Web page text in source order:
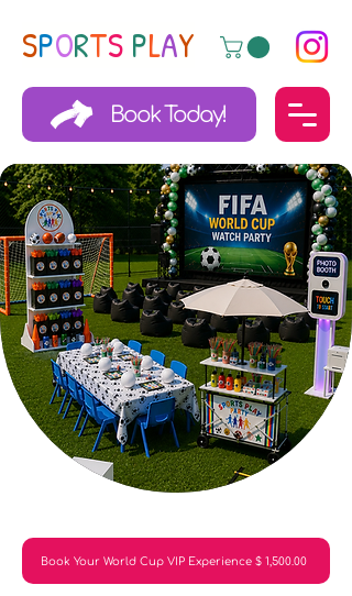
Book Today!
SPORTS PLAY
Book Your World Cup VIP Experience $ 1,500.00